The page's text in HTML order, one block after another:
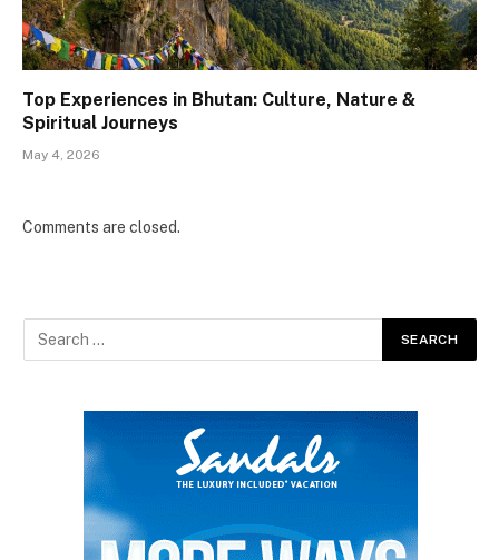
Top Experiences in Bhutan: Culture, Nature &
Spiritual Journeys
May 4, 2026
Comments are closed.